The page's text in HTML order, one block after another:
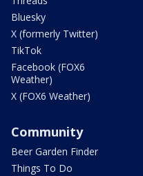
Bluesky
X (formerly Twitter)
TikTok
Facebook (FOX6
Weather)
X (FOX6 Weather)
Community
Beer Garden Finder
Things To Do